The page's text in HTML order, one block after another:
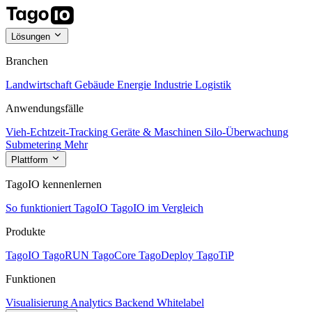
Lösungen
Branchen
Landwirtschaft Gebäude Energie Industrie Logistik
Anwendungsfälle
Vieh-Echtzeit-Tracking Geräte & Maschinen Silo-Überwachung
Submetering Mehr
Plattform
TagoIO kennenlernen
So funktioniert TagoIO TagoIO im Vergleich
Produkte
TagoIO TagoRUN TagoCore TagoDeploy TagoTiP
Funktionen
Visualisierung Analytics Backend Whitelabel